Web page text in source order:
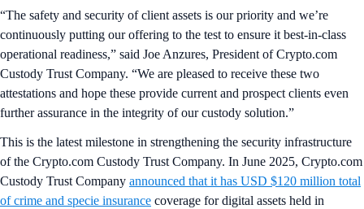
“The safety and security of client assets is our priority and we’re
continuously putting our offering to the test to ensure it best-in-class
operational readiness,” said Joe Anzures, President of Crypto.com
Custody Trust Company. “We are pleased to receive these two
attestations and hope these provide current and prospect clients even
further assurance in the integrity of our custody solution.”
This is the latest milestone in strengthening the security infrastructure
of the Crypto.com Custody Trust Company. In June 2025, Crypto.com
Custody Trust Company announced that it has USD $120 million total
of crime and specie insurance coverage for digital assets held in